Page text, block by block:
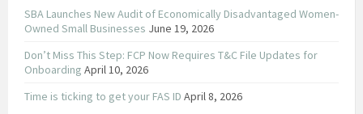
SBA Launches New Audit of Economically Disadvantaged Women-
Owned Small Businesses June 19, 2026
Don’t Miss This Step: FCP Now Requires T&C File Updates for
Onboarding April 10, 2026
Time is ticking to get your FAS ID April 8, 2026